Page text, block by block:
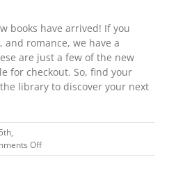
books have arrived! If you
and romance, we have a
are just a few of the new
for checkout. So, find your
library to discover your next
Offon
NEW